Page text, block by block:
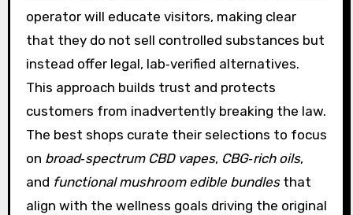
operator will educate visitors, making clear
that they do not sell controlled substances but
instead offer legal, lab‑verified alternatives.
This approach builds trust and protects
customers from inadvertently breaking the law.
The best shops curate their selections to focus
on broad‑spectrum CBD vapes, CBG‑rich oils,
and functional mushroom edible bundlesthat
align with the wellness goals driving the original